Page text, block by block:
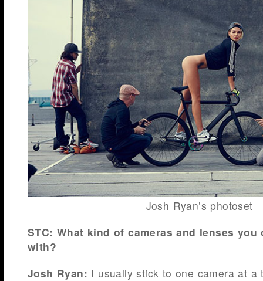
Josh Ryan’s photoset
STC: What kind of cameras and lenses you
with?
Josh Ryan: I usually stick to one camera at a